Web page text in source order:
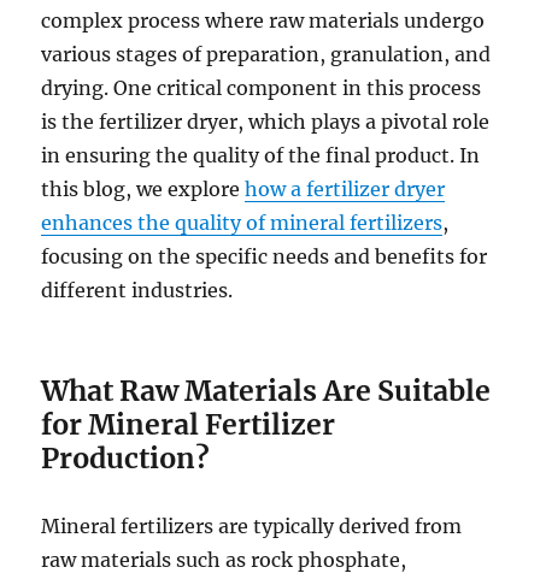
complex process where raw materials undergo
various stages of preparation, granulation, and
drying. One critical component in this process
is the fertilizer dryer, which plays a pivotal role
in ensuring the quality of the final product. In
this blog, we explorehow a fertilizer dryer
enhances the quality of mineral fertilizers,
focusing on the specific needs and benefits for
different industries.
What Raw Materials Are Suitable
for Mineral Fertilizer
Production?
Mineral fertilizers are typically derived from
raw materials such as rock phosphate,